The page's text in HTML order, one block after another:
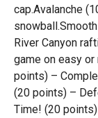
cap.Avalanche
River Canyon
game on easy
points) –
(20 points) –
Time! (20